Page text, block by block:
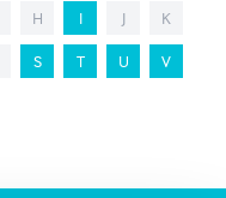
H I J K
S T U V